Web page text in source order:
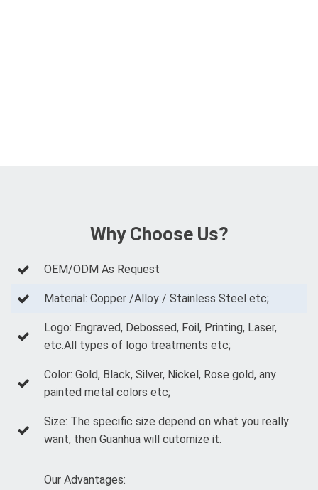
Why Choose Us?
OEM/ODM As Request
Material: Copper /Alloy / Stainless Steel etc;
Logo: Engraved, Debossed, Foil, Printing, Laser,
etc.All types of logo treatments etc;
Color: Gold, Black, Silver, Nickel, Rose gold, any
painted metal colors etc;
Size: The specific size depend on what you really
want, then Guanhua will cutomize it.
Our Advantages: